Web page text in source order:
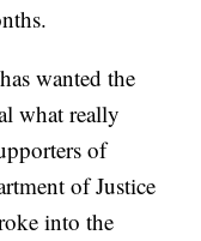
has wanted the
what really
of
of Justice
into the